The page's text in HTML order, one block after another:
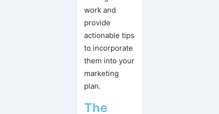
work and
provide
actionable tips
to incorporate
them into your
marketing
plan.
The